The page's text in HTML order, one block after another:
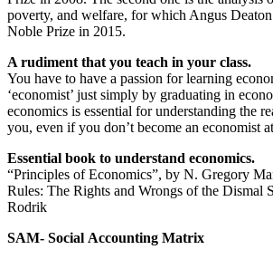
poverty, and welfare, for which Angus
Noble Prize in 2015.
A rudiment that you teach in your class.
You have to have a passion for learning
‘economist’ just simply by graduating in
economics is essential for understanding the
you, even if you don’t become an economist
Essential book to understand economics.
“Principles of Economics”, by N. Gregory
Rules: The Rights and Wrongs of the Dismal
Rodrik
SAM- Social Accounting Matrix